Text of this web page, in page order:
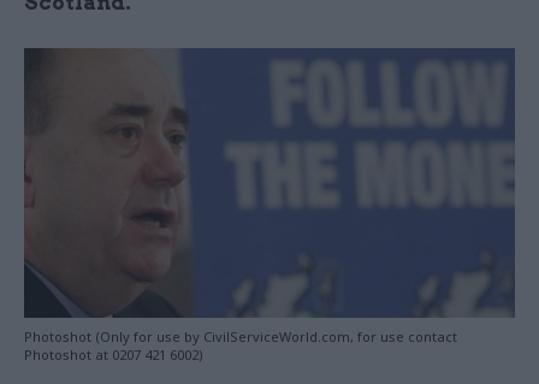
Photoshot (Only for use by CivilServiceWorld.com, for use contact
Photoshot at 0207 421 6002)